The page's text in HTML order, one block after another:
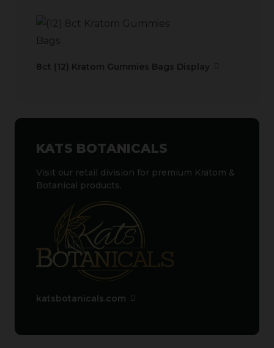
8ct (12) Kratom Gummies Bags Display
KATS BOTANICALS
Visit our retail division for premium Kratom &
Botanical products.
katsbotanicals.com